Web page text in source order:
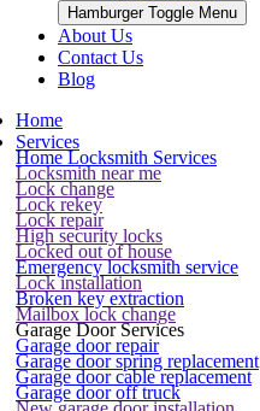
Hamburger Toggle Menu
About Us
Contact Us
Blog
Home
Services
Home Locksmith Services
Locksmith near me
Lock change
Lock rekey
Lock repair
High security locks
Locked out of house
Emergency locksmith service
Lock installation
Broken key extraction
Mailbox lock change
Garage Door Services
Garage door repair
Garage door spring replacement
Garage door cable replacement
Garage door off truck